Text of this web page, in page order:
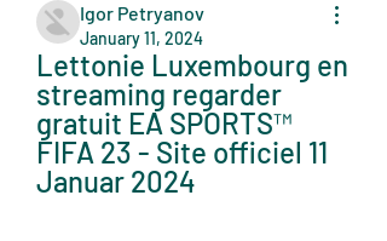
Igor Petryanov
January 11, 2024
Lettonie Luxembourg en
streaming regarder
gratuit EA SPORTS™
FIFA 23 - Site officiel 11
Januar 2024